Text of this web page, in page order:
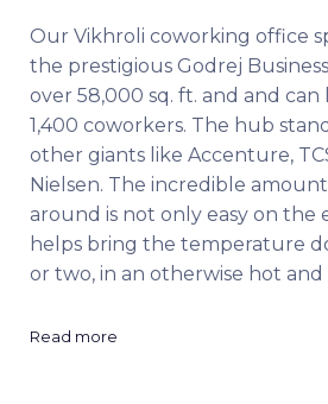
Our Vikhroli coworking office
the prestigious Godrej
over 58,000 sq. ft. and and
1,400 coworkers. The hub
other giants like Accenture,
Nielsen. The incredible
around is not only easy on the
helps bring the temperature
or two, in an otherwise hot and
Read more